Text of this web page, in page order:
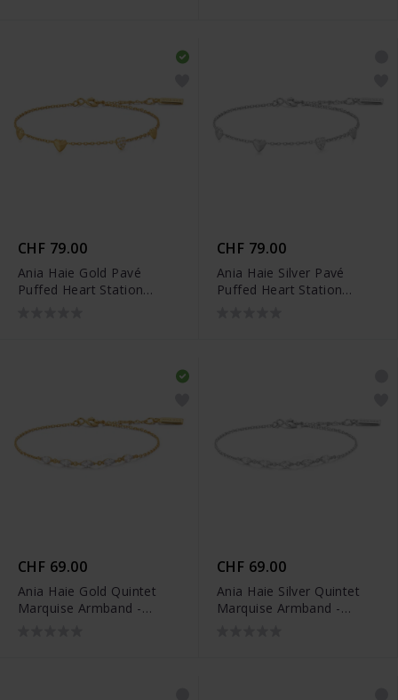
CHF 79.00
Ania Haie Gold Pavé
Puffed Heart Station
CHF 79.00
Ania Haie Silver Pavé
Puffed Heart Station
CHF 69.00
Ania Haie Gold Quintet
Marquise Armband -
CHF 69.00
Ania Haie Silver Quintet
Marquise Armband -